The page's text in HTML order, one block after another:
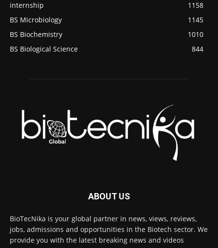
internship
1158
BS Microbiology
1145
BS Biochemistry
1010
BS Biological Science
844
ABOUT US
BioTecNika is your global partner in news, views, reviews,
jobs, admissions and opportunities in the Biotech sector. We
provide you with the latest breaking news and videos